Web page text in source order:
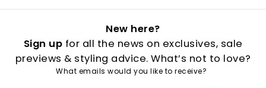
New here?
Sign up for all the news on exclusives, sale
previews & styling advice. What’s not to love?
What emails would you like to receive?